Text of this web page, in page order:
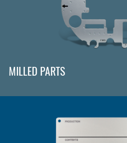
MILLED PARTS